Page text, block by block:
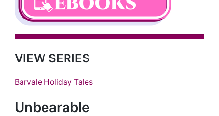
VIEW SERIES
Barvale Holiday Tales
Unbearable